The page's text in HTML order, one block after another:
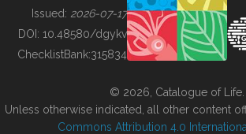
BUILDING COL
Issued: 2026-07-17
DOI: 10.48580/dgykv
ChecklistBank:315834
© 2026, Catalogue of Life.
Unless otherwise indicated, all other content
Commons Attribution 4.0